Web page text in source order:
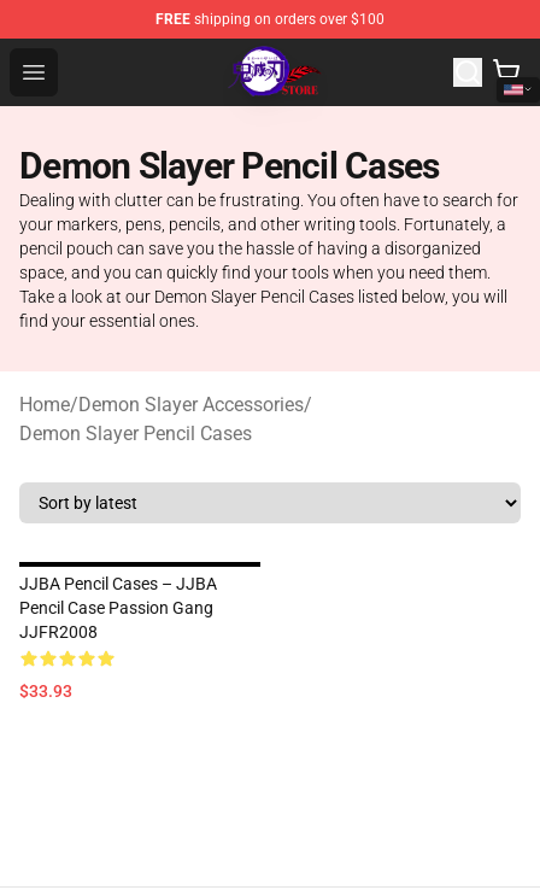
FREE shipping on orders over $100
Open menu
Kimetsu no Yaiba Store - Official Kimetsu no Yaiba
Demon Slayer Pencil Cases
Dealing with clutter can be frustrating. You often have to search for
your markers, pens, pencils, and other writing tools. Fortunately, a
pencil pouch can save you the hassle of having a disorganized
space, and you can quickly find your tools when you need them.
Take a look at our Demon Slayer Pencil Cases listed below, you will
find your essential ones.
Home/Demon Slayer Accessories/
Demon Slayer Pencil Cases
JJBA Pencil Cases – JJBA
Pencil Case Passion Gang
JJFR2008
$33.93